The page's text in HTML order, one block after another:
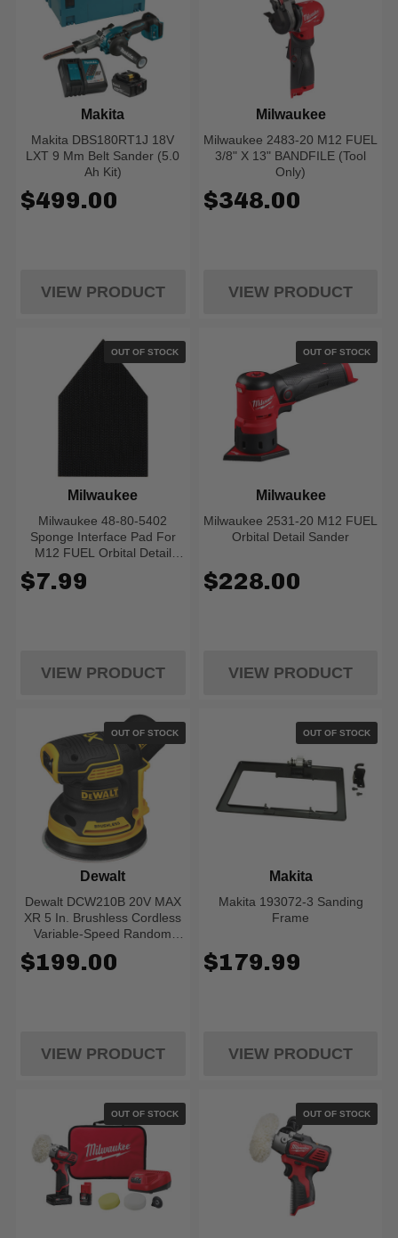
Makita DBS180RT1J 18V
LXT 9 Mm Belt Sander (5.0
Ah Kit)
Makita
$499.00
VIEW PRODUCT
Milwaukee 2483-20 M12 FUEL
3/8" X 13" BANDFILE (Tool
Only)
Milwaukee
$348.00
VIEW PRODUCT
OUT OF STOCK
Milwaukee 48-80-5402
Sponge Interface Pad For
M12 FUEL Orbital Detail
Milwaukee
$7.99
VIEW PRODUCT
OUT OF STOCK
Milwaukee 2531-20 M12 FUEL
Orbital Detail Sander
Milwaukee
$228.00
VIEW PRODUCT
OUT OF STOCK
Dewalt DCW210B 20V MAX
XR 5 In. Brushless Cordless
Variable-Speed Random
Dewalt
$199.00
VIEW PRODUCT
OUT OF STOCK
Makita 193072-3 Sanding
Frame
Makita
$179.99
VIEW PRODUCT
OUT OF STOCK OUT OF STOCK